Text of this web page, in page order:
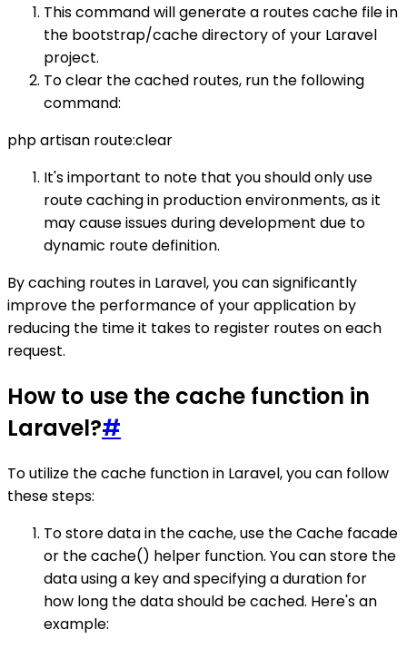
This command will generate a routes cache file in
the bootstrap/cache directory of your Laravel
project.
To clear the cached routes, run the following
command:
php artisan route:clear
It's important to note that you should only use
route caching in production environments, as it
may cause issues during development due to
dynamic route definition.
By caching routes in Laravel, you can significantly
improve the performance of your application by
reducing the time it takes to register routes on each
request.
How to use the cache function in
Laravel?#
To utilize the cache function in Laravel, you can follow
these steps:
To store data in the cache, use the Cache facade
or the cache() helper function. You can store the
data using a key and specifying a duration for
how long the data should be cached. Here's an
example: